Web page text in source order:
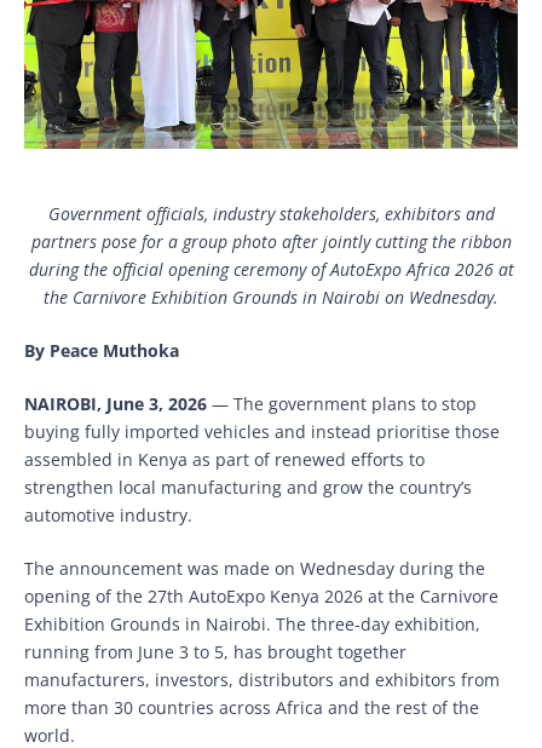
Government officials, industry stakeholders, exhibitors and
partners pose for a group photo after jointly cutting the ribbon
during the official opening ceremony of AutoExpo Africa 2026 at
the Carnivore Exhibition Grounds in Nairobi on Wednesday.
By Peace Muthoka
NAIROBI, June 3, 2026 — The government plans to stop
buying fully imported vehicles and instead prioritise those
assembled in Kenya as part of renewed efforts to
strengthen local manufacturing and grow the country’s
automotive industry.
The announcement was made on Wednesday during the
opening of the 27th AutoExpo Kenya 2026 at the Carnivore
Exhibition Grounds in Nairobi. The three-day exhibition,
running from June 3 to 5, has brought together
manufacturers, investors, distributors and exhibitors from
more than 30 countries across Africa and the rest of the
world.